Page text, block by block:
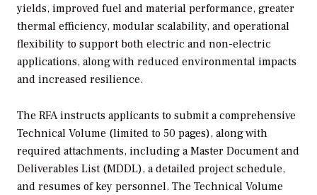
yields, improved fuel and material performance, greater
thermal efficiency, modular scalability, and operational
flexibility to support both electric and non-electric
applications, along with reduced environmental impacts
and increased resilience.
The RFA instructs applicants to submit a comprehensive
Technical Volume (limited to 50 pages), along with
required attachments, including a Master Document and
Deliverables List (MDDL), a detailed project schedule,
and resumes of key personnel. The Technical Volume